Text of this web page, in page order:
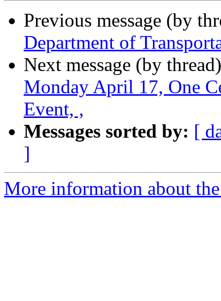
Previous message (by
Department of
Next message (by
Monday April 17, One
Event, ,
Messages sorted by: [
]
More information about